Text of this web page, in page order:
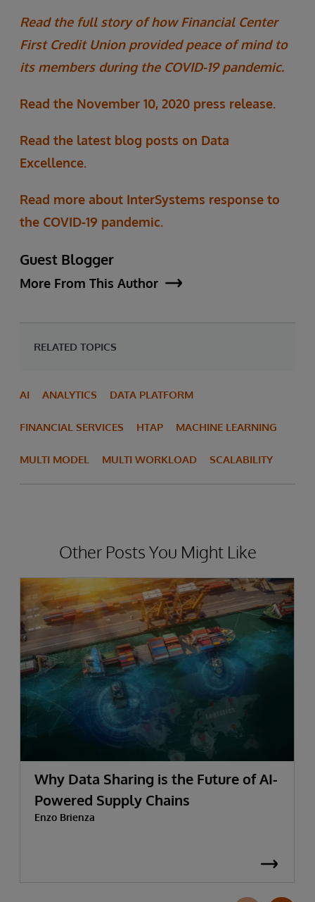
Read the full story of how Financial Center
First Credit Union provided peace of mind to
its members during the COVID-19 pandemic.
Read the November 10, 2020 press release.
Read the latest blog posts on Data
Excellence.
Read more about InterSystems response to
the COVID-19 pandemic.
Guest Blogger
More From This Author
RELATED TOPICS
AI ANALYTICS DATA PLATFORM
FINANCIAL SERVICES HTAP MACHINE LEARNING
MULTI MODEL MULTI WORKLOAD SCALABILITY
Other Posts You Might Like
Why Data Sharing is the Future of AI-
Powered Supply Chains
Enzo Brienza